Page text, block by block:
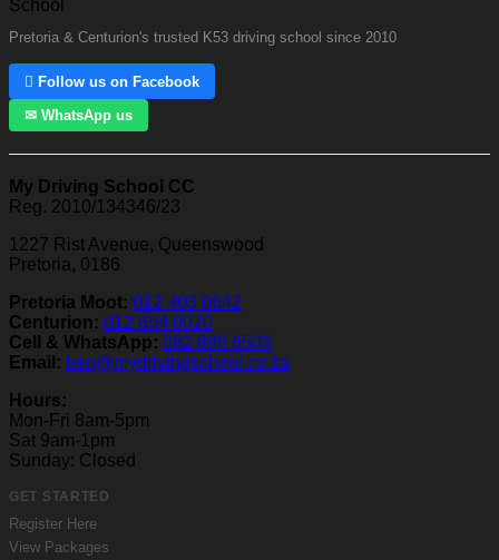
Pretoria & Centurion's trusted K53 driving school since 2010
 Follow us on Facebook
✉ WhatsApp us
My Driving School CC
Reg. 2010/134346/23
1227 Rist Avenue, Queenswood
Pretoria, 0186
Pretoria Moot: 012 403 0642
Centurion: 012 654 0020
Cell & WhatsApp: 082 895 6503
Email: ben@mydrivingschool.co.za
Hours:
Mon-Fri 8am-5pm
Sat 9am-1pm
Sunday: Closed
GET STARTED
Register Here
View Packages